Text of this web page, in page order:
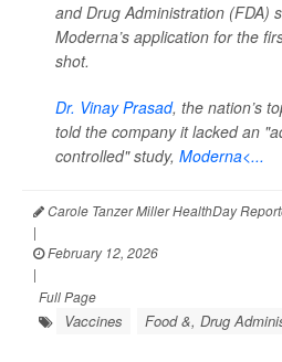
and Drug Administration (FDA)
Moderna’s application for the
shot.
Dr. Vinay Prasad, the nation’s
told the company it lacked an
controlled" study, Moderna<...
Carole Tanzer Miller HealthDay
|
February 12, 2026
|
Full Page
Vaccines Food &, Drug